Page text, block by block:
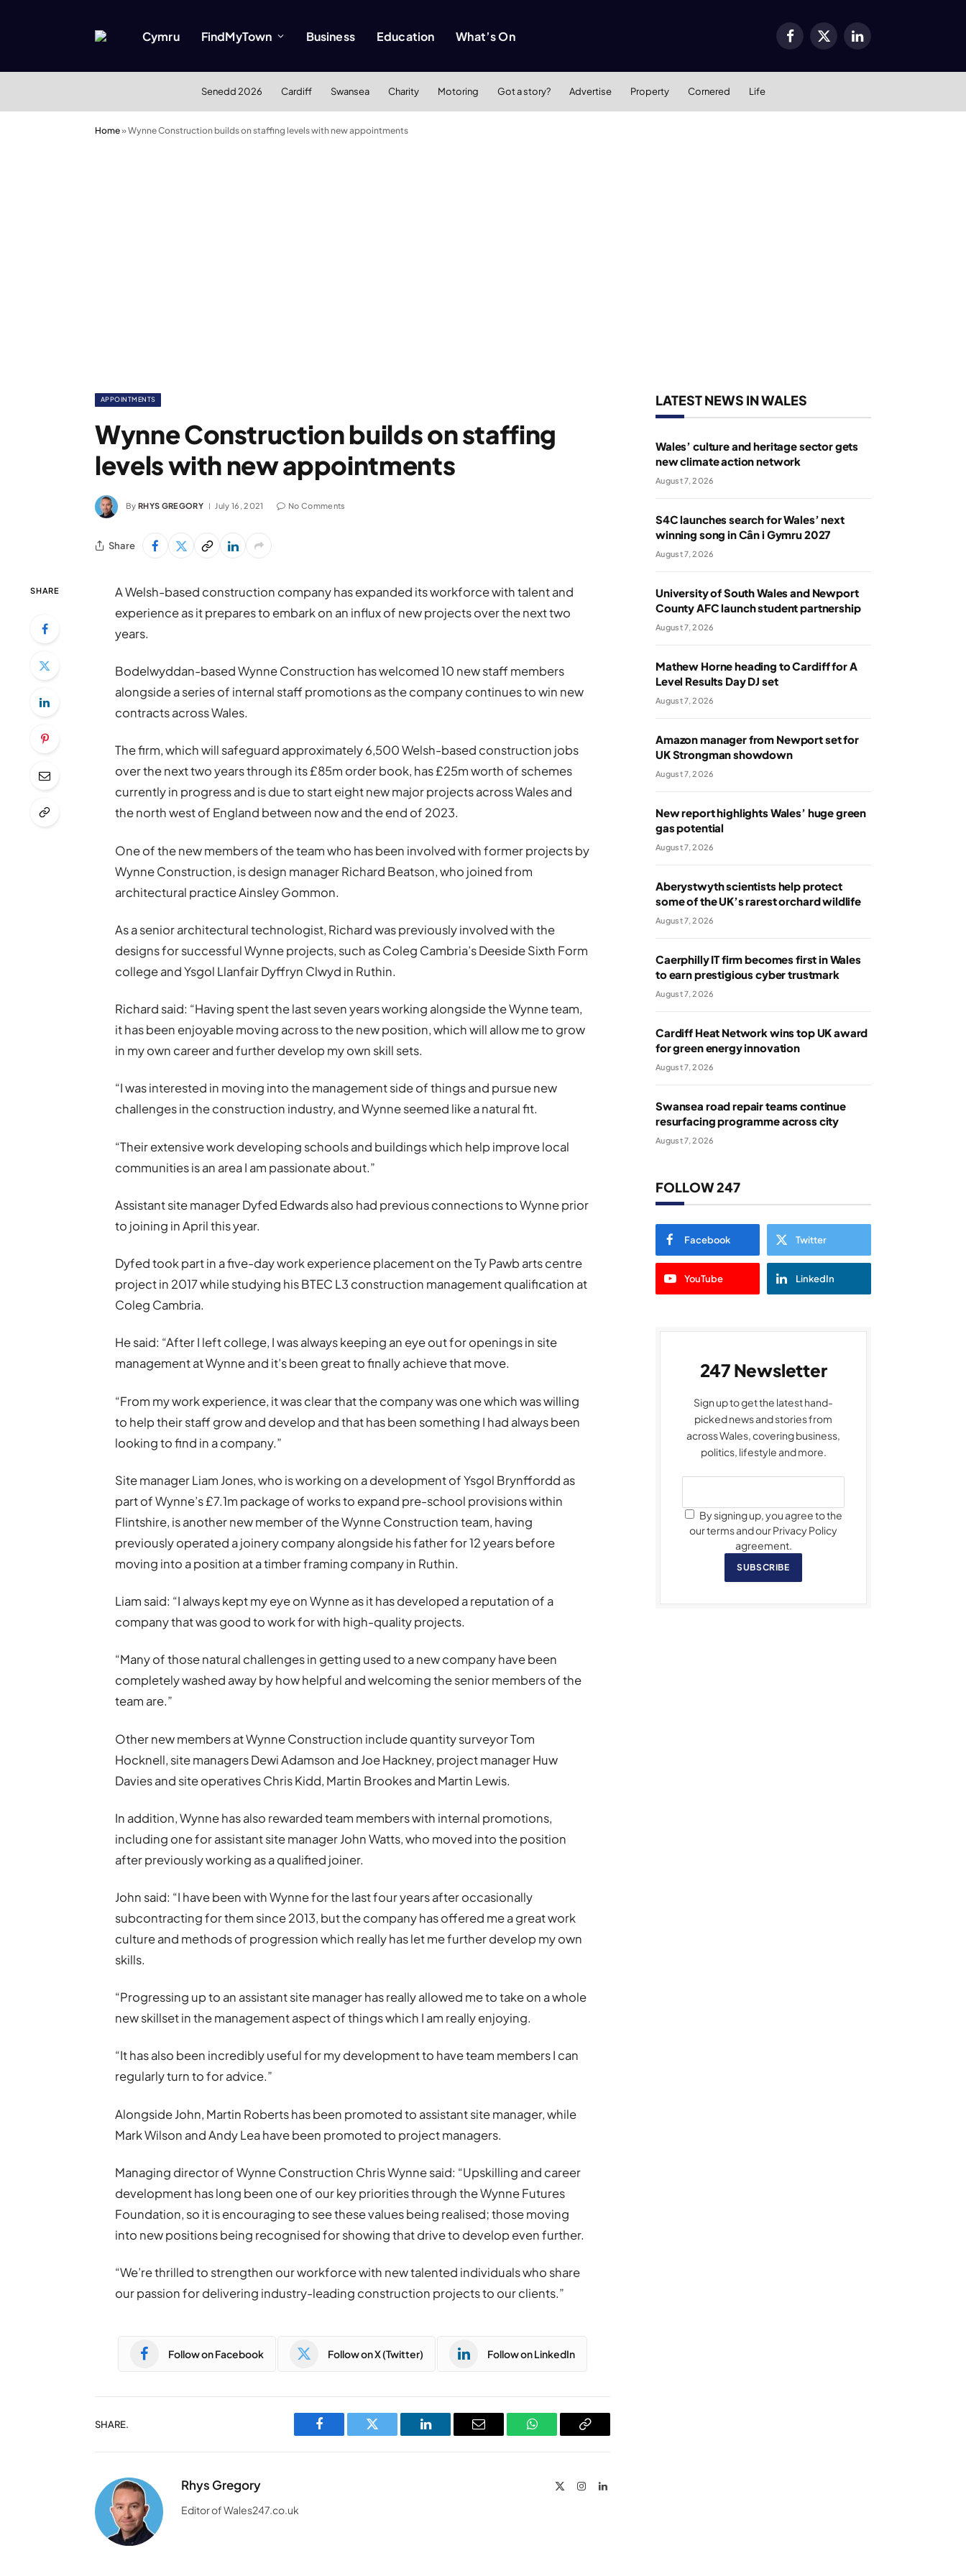
Cymru FindMyTown Business Education What’s On Facebook
X
LinkedIn
Senedd 2026 Cardiff Swansea Charity Motoring Got a story? Advertise Property Cornered Life
Home»Wynne Construction builds on staffing levels with new appointments
APPOINTMENTS
Wynne Construction builds on staffing
levels with new appointments
By RHYS GREGORY July 16, 2021 No Comments
Share
SHARE
A Welsh-based construction company has expanded its workforce with talent and
experience as it prepares to embark on an influx of new projects over the next two
years.
Bodelwyddan-based Wynne Construction has welcomed 10 new staff members
alongside a series of internal staff promotions as the company continues to win new
contracts across Wales.
The firm, which will safeguard approximately 6,500 Welsh-based construction jobs
over the next two years through its £85m order book, has £25m worth of schemes
currently in progress and is due to start eight new major projects across Wales and
the north west of England between now and the end of 2023.
One of the new members of the team who has been involved with former projects by
Wynne Construction, is design manager Richard Beatson, who joined from
architectural practice Ainsley Gommon.
As a senior architectural technologist, Richard was previously involved with the
designs for successful Wynne projects, such as Coleg Cambria’s Deeside Sixth Form
college and Ysgol Llanfair Dyffryn Clwyd in Ruthin.
Richard said: “Having spent the last seven years working alongside the Wynne team,
it has been enjoyable moving across to the new position, which will allow me to grow
in my own career and further develop my own skill sets.
“I was interested in moving into the management side of things and pursue new
challenges in the construction industry, and Wynne seemed like a natural fit.
“Their extensive work developing schools and buildings which help improve local
communities is an area I am passionate about.”
Assistant site manager Dyfed Edwards also had previous connections to Wynne prior
to joining in April this year.
Dyfed took part in a five-day work experience placement on the Ty Pawb arts centre
project in 2017 while studying his BTEC L3 construction management qualification at
Coleg Cambria.
He said: “After I left college, I was always keeping an eye out for openings in site
management at Wynne and it’s been great to finally achieve that move.
“From my work experience, it was clear that the company was one which was willing
to help their staff grow and develop and that has been something I had always been
looking to find in a company.”
Site manager Liam Jones, who is working on a development of Ysgol Brynffordd as
part of Wynne’s £7.1m package of works to expand pre-school provisions within
Flintshire, is another new member of the Wynne Construction team, having
previously operated a joinery company alongside his father for 12 years before
moving into a position at a timber framing company in Ruthin.
Liam said: “I always kept my eye on Wynne as it has developed a reputation of a
company that was good to work for with high-quality projects.
“Many of those natural challenges in getting used to a new company have been
completely washed away by how helpful and welcoming the senior members of the
team are.”
Other new members at Wynne Construction include quantity surveyor Tom
Hocknell, site managers Dewi Adamson and Joe Hackney, project manager Huw
Davies and site operatives Chris Kidd, Martin Brookes and Martin Lewis.
In addition, Wynne has also rewarded team members with internal promotions,
including one for assistant site manager John Watts, who moved into the position
after previously working as a qualified joiner.
John said: “I have been with Wynne for the last four years after occasionally
subcontracting for them since 2013, but the company has offered me a great work
culture and methods of progression which really has let me further develop my own
skills.
“Progressing up to an assistant site manager has really allowed me to take on a whole
new skillset in the management aspect of things which I am really enjoying.
“It has also been incredibly useful for my development to have team members I can
regularly turn to for advice.”
Alongside John, Martin Roberts has been promoted to assistant site manager, while
Mark Wilson and Andy Lea have been promoted to project managers.
Managing director of Wynne Construction Chris Wynne said: “Upskilling and career
development has long been one of our key priorities through the Wynne Futures
Foundation, so it is encouraging to see these values being realised; those moving
into new positions being recognised for showing that drive to develop even further.
“We’re thrilled to strengthen our workforce with new talented individuals who share
our passion for delivering industry-leading construction projects to our clients.”
Follow on Facebook Follow on X (Twitter) Follow on LinkedIn
SHARE.
Facebook Twitter LinkedIn Email WhatsAppCopy
Rhys Gregory InstagramLinkedIn
Editor of Wales247.co.uk
LATEST NEWS IN WALES
Wales’ culture and heritage sector gets
new climate action network
August 7, 2026
S4C launches search for Wales’ next
winning song in Cân i Gymru 2027
August 7, 2026
University of South Wales and Newport
County AFC launch student partnership
August 7, 2026
Mathew Horne heading to Cardiff for A
Level Results Day DJ set
August 7, 2026
Amazon manager from Newport set for
UK Strongman showdown
August 7, 2026
New report highlights Wales’ huge green
gas potential
August 7, 2026
Aberystwyth scientists help protect
some of the UK’s rarest orchard wildlife
August 7, 2026
Caerphilly IT firm becomes first in Wales
to earn prestigious cyber trustmark
August 7, 2026
Cardiff Heat Network wins top UK award
for green energy innovation
August 7, 2026
Swansea road repair teams continue
resurfacing programme across city
August 7, 2026
FOLLOW 247
Facebook Twitter
YouTube LinkedIn
247 Newsletter
Sign up to get the latest hand-
picked news and stories from
across Wales, covering business,
politics, lifestyle and more.
By signing up, you agree to the
our terms and our Privacy Policy
agreement.
SUBSCRIBE